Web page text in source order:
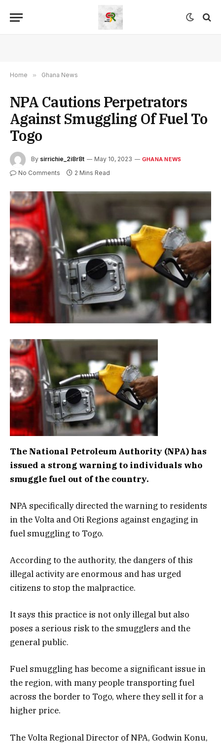
Home » Ghana News
NPA Cautions Perpetrators
Against Smuggling Of Fuel To
Togo
By sirrichie_2i8r8t May 10, 2023 GHANA NEWS
No Comments 2 Mins Read
The National Petroleum Authority (NPA) has
issued a strong warning to individuals who
smuggle fuel out of the country.
NPA specifically directed the warning to residents
in the Volta and Oti Regions against engaging in
fuel smuggling to Togo.
According to the authority, the dangers of this
illegal activity are enormous and has urged
citizens to stop the malpractice.
It says this practice is not only illegal but also
poses a serious risk to the smugglers and the
general public.
Fuel smuggling has become a significant issue in
the region, with many people transporting fuel
across the border to Togo, where they sell it for a
higher price.
The Volta Regional Director of NPA, Godwin Konu,